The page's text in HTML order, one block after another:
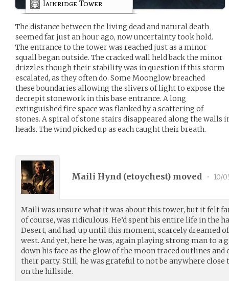
Iainridge Tower
The distance between the living dead and natural death
seemed far just an hour ago, now uncertainty took hold.
The entrance to the tower was reached just as a minor
squall began outside. The cracked wall held back the minor
drizzles though their stability was in question if this storm
escalated, as they often do. Some Moonglow breached
these boundaries allowing the slivers of light to expose the
decrepit stonework in this base entrance. A long
extinguished fire space was flanked by a scattering of
stones. A spiral of stone stairs disappeared along the walls
heads. The wind picked up as each caught their breath.
Maili Hynd (etoychest) moved • 10/
Maili was unsure what it was about this tower, but it felt
of course, was ridiculous. He’d spent his entire life in the
Desert, and had, up until this moment, scarcely dreamed
west. And yet, here he was, again playing strong man to a
down his face as the glow of the moon traced outlines and
their party. Still, he was grateful to not be anywhere
on the hillside.